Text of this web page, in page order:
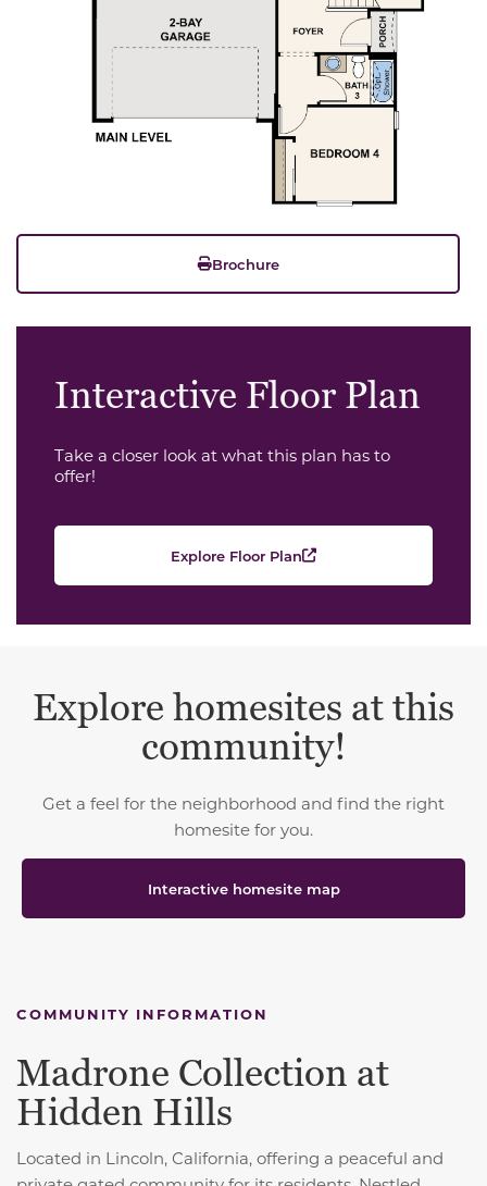
Brochure
Interactive Floor Plan
Take a closer look at what this plan has to
offer!
Explore Floor Plan
Explore homesites at this
community!
Get a feel for the neighborhood and find the right
homesite for you.
Interactive homesite map
COMMUNITY INFORMATION
Madrone Collection at
Hidden Hills
Located in Lincoln, California, offering a peaceful and